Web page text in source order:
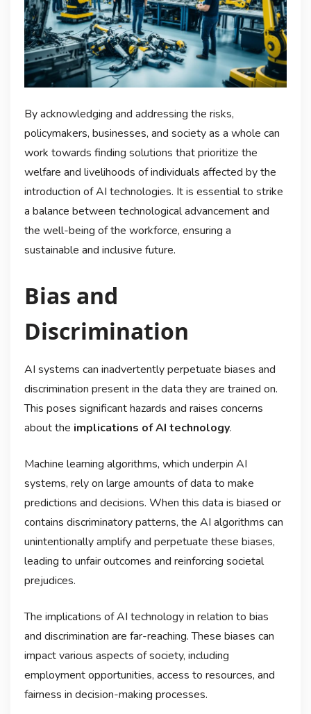
By acknowledging and addressing the risks,
policymakers, businesses, and society as a whole can
work towards finding solutions that prioritize the
welfare and livelihoods of individuals affected by the
introduction of AI technologies. It is essential to strike
a balance between technological advancement and
the well-being of the workforce, ensuring a
sustainable and inclusive future.
Bias and
Discrimination
AI systems can inadvertently perpetuate biases and
discrimination present in the data they are trained on.
This poses significant hazards and raises concerns
about the implications of AI technology.
Machine learning algorithms, which underpin AI
systems, rely on large amounts of data to make
predictions and decisions. When this data is biased or
contains discriminatory patterns, the AI algorithms can
unintentionally amplify and perpetuate these biases,
leading to unfair outcomes and reinforcing societal
prejudices.
The implications of AI technology in relation to bias
and discrimination are far-reaching. These biases can
impact various aspects of society, including
employment opportunities, access to resources, and
fairness in decision-making processes.